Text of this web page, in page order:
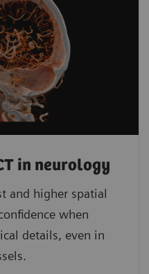
in neurology
and higher spatial
when
details, even in